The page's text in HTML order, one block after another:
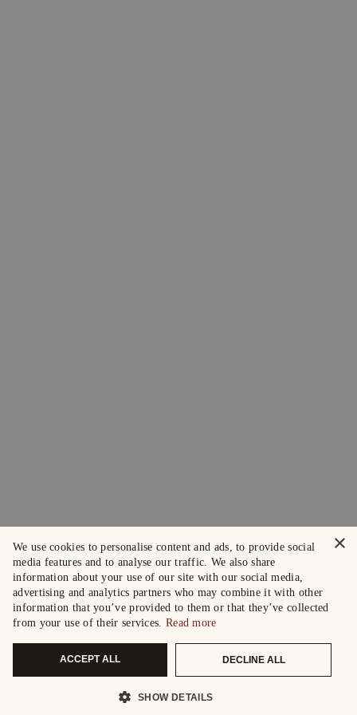
×
We use cookies to personalise content and ads, to provide social
media features and to analyse our traffic. We also share
information about your use of our site with our social media,
advertising and analytics partners who may combine it with other
information that you’ve provided to them or that they’ve collected
from your use of their services. Read more
ACCEPT ALL DECLINE ALL
SHOW DETAILS